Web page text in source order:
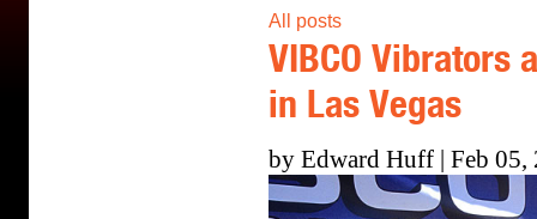
All posts
VIBCO Vibrators
in Las Vegas
by Edward Huff | Feb 05,